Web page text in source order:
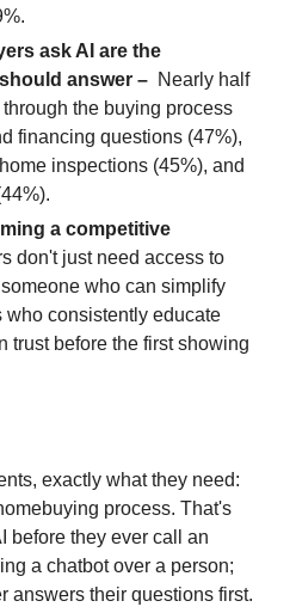
ask AI are the
answer – Nearly half
the buying process
financing questions (47%),
inspections (45%), and
a competitive
don't just need access to
who can simplify
who consistently educate
trust before the first showing
exactly what they need:
process. That's
before they ever call an
a chatbot over a person;
answers their questions first.